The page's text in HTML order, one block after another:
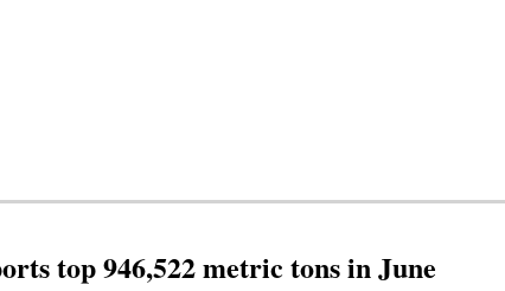
top 946,522 metric tons in June